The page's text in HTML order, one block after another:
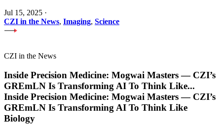
Jul 15, 2025 ·
CZI in the News, Imaging, Science
CZI in the News
Inside Precision Medicine: Mogwai Masters — CZI’s
GREmLN Is Transforming AI To Think Like...
Inside Precision Medicine: Mogwai Masters — CZI’s
GREmLN Is Transforming AI To Think Like
Biology